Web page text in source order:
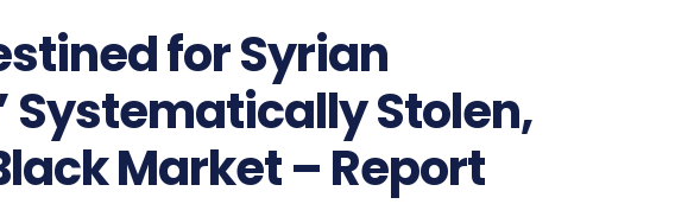
for Syrian
Systematically Stolen,
Market – Report